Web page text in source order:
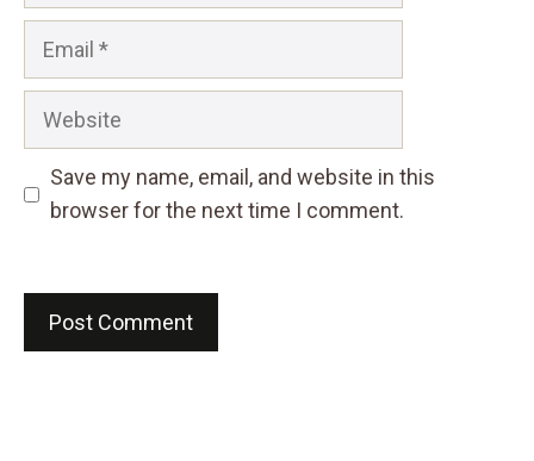
Website
Save my name, email, and website in this
browser for the next time I comment.